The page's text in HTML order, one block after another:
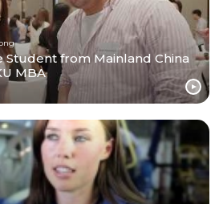
from Mainland China
MBA